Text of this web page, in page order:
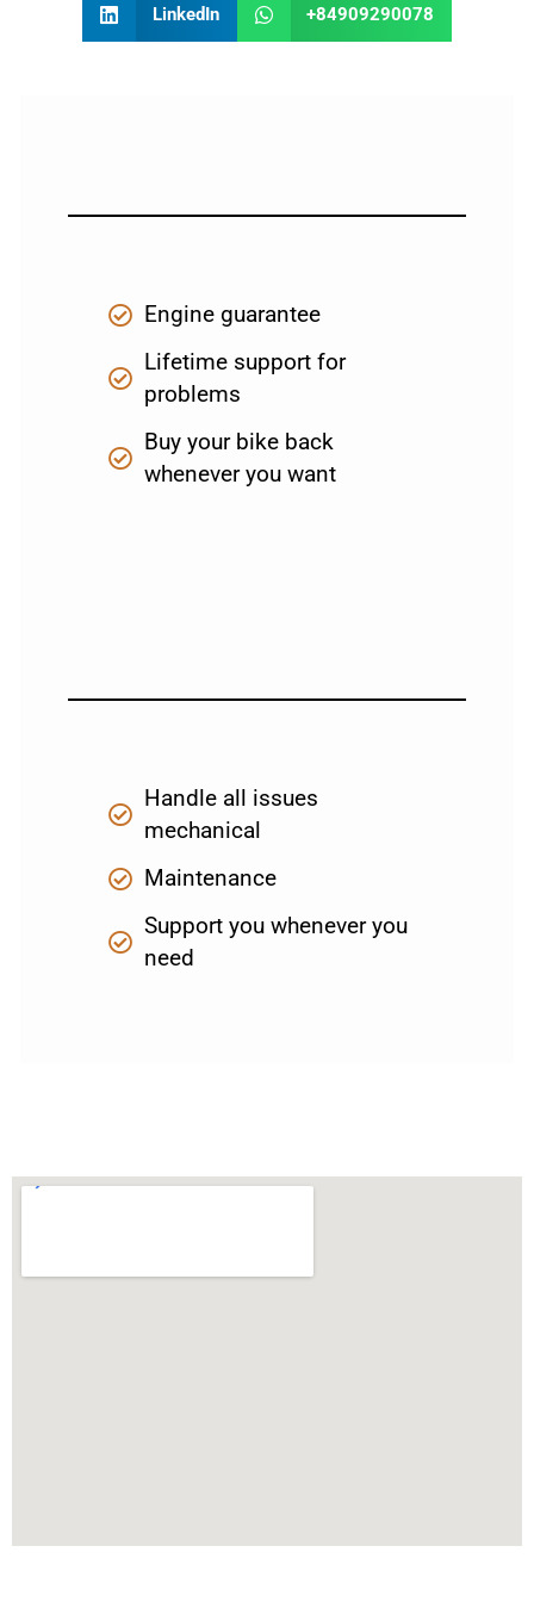
LinkedIn +84909290078
Engine guarantee
Lifetime support for
problems
Buy your bike back
whenever you want
Handle all issues
mechanical
Maintenance
Support you whenever you
need